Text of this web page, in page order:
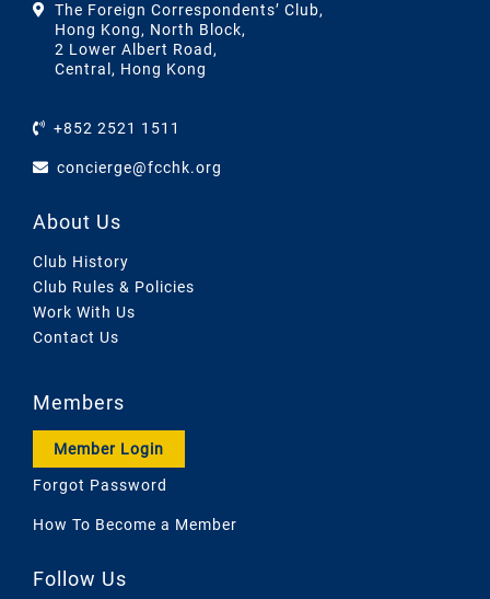
The Foreign Correspondents’ Club,
Hong Kong, North Block,
2 Lower Albert Road,
Central, Hong Kong
+852 2521 1511
concierge@fcchk.org
About Us
Club History
Club Rules & Policies
Work With Us
Contact Us
Members
Member Login
Forgot Password
How To Become a Member
Follow Us